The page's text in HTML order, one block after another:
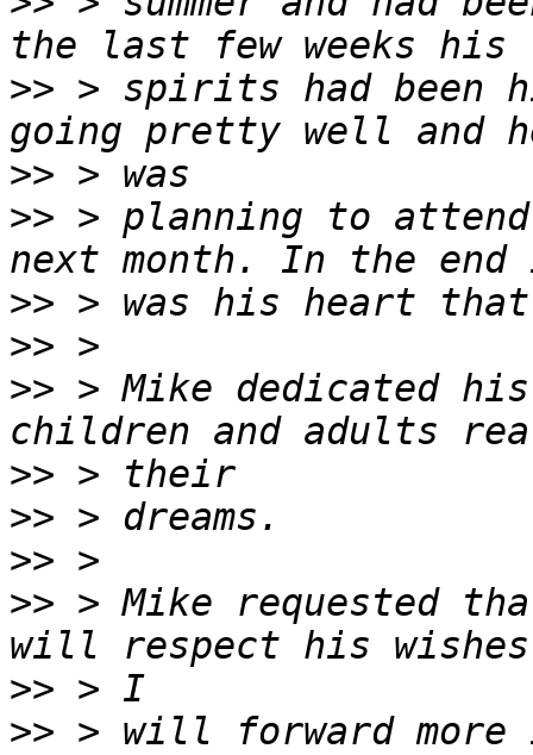
>> > spirits had been
>>
>> > planning to attend
>>
>>
>> > Mike dedicated
>>
>>
>>
>> > Mike requested
>>
>> > will forward